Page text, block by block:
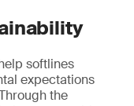
softlines
expectations
the